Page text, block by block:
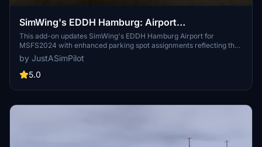
SimWing's EDDH Hamburg: Airport
Enhancement: Parking Enhancements
This add-on updates SimWing's EDDH Hamburg Airport for
MSFS2024 with enhanced parking spot assignments reflecting the
current Aerodrome Chart. It adds missing gates and stands,
including fully functional jetways at select gates, and corrects
several apron configurations. The mod requires the Simwings
for improved stand functionality.
by JustASimPilot
5.0